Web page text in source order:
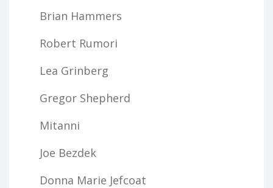
Brian Hammers
Robert Rumori
Lea Grinberg
Gregor Shepherd
Mitanni
Joe Bezdek
Donna Marie Jefcoat